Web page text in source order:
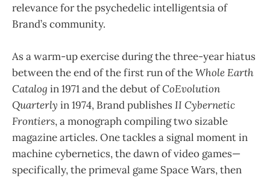
relevance for the psychedelic intelligentsia of
Brand’s community.
As a warm-up exercise during the three-year hiatus
between the end of the first run of theWhole Earth
Catalog in 1971 and the debut ofCoEvolution
Quarterly in 1974, Brand publishesII Cybernetic
Frontiers, a monograph compiling two sizable
magazine articles. One tackles a signal moment in
machine cybernetics, the dawn of video games—
specifically, the primeval game Space Wars, then